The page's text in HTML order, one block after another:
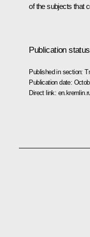
of the subjects that
Publication status
Published in section:
Publication date:
Direct link: